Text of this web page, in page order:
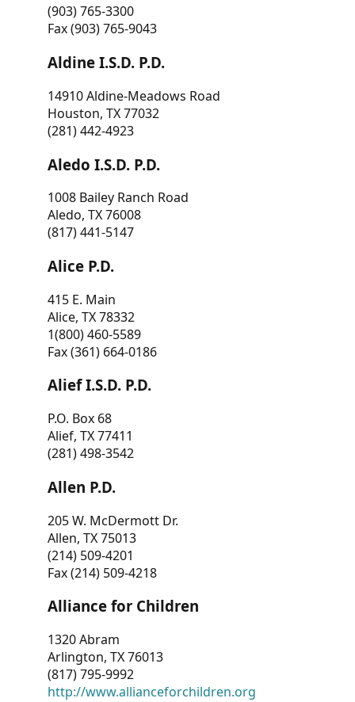
(903) 765-3300
Fax (903) 765-9043
Aldine I.S.D. P.D.
14910 Aldine-Meadows Road
Houston, TX 77032
(281) 442-4923
Aledo I.S.D. P.D.
1008 Bailey Ranch Road
Aledo, TX 76008
(817) 441-5147
Alice P.D.
415 E. Main
Alice, TX 78332
1(800) 460-5589
Fax (361) 664-0186
Alief I.S.D. P.D.
P.O. Box 68
Alief, TX 77411
(281) 498-3542
Allen P.D.
205 W. McDermott Dr.
Allen, TX 75013
(214) 509-4201
Fax (214) 509-4218
Alliance for Children
1320 Abram
Arlington, TX 76013
(817) 795-9992
http://www.allianceforchildren.org